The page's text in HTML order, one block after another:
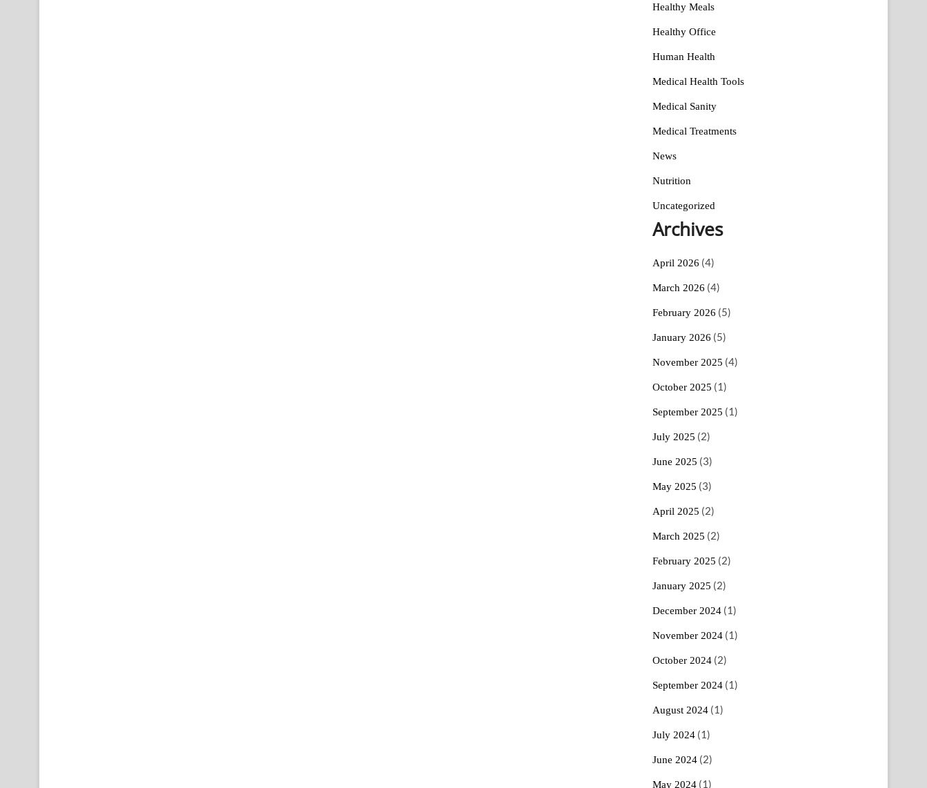
Healthy Meals
Healthy Office
Human Health
Medical Health Tools
Medical Sanity
Medical Treatments
News
Nutrition
Uncategorized
Archives
April 2026 (4)
March 2026 (4)
February 2026 (5)
January 2026 (5)
November 2025 (4)
October 2025 (1)
September 2025 (1)
July 2025 (2)
June 2025 (3)
May 2025 (3)
April 2025 (2)
March 2025 (2)
February 2025 (2)
January 2025 (2)
December 2024 (1)
November 2024 (1)
October 2024 (2)
September 2024 (1)
August 2024 (1)
July 2024 (1)
June 2024 (2)
May 2024 (1)